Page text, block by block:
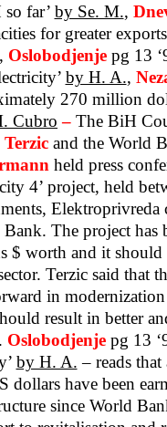
far’ by Se. M.,
for greater
Oslobodjenje pg 13
by H. A.,
270 million
Cubro – The BiH
and the World
held press
4’ project, held
The project has
$ worth and it should
Terzic said that
in
result in better
Oslobodjenje pg 13
by H. A. – reads
dollars have been
since World